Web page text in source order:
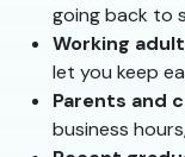
going back to
Working
let you keep
Parents and
business